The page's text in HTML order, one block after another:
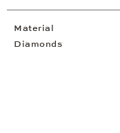
Material
Diamonds